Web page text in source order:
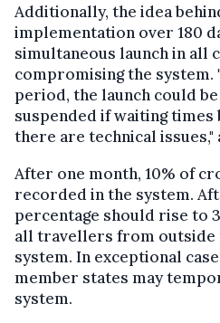
Additionally, the idea
implementation over 180
simultaneous launch in all
compromising the
period, the launch could
suspended if waiting
there are technical
After one month, 10% of
recorded in the system.
percentage should rise to
all travellers from outside
system. In exceptional
member states may
system.